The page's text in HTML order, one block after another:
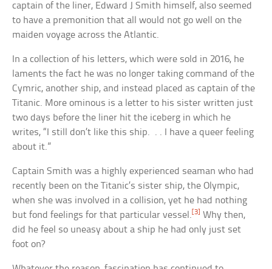
captain of the liner, Edward J Smith himself, also seemed
to have a premonition that all would not go well on the
maiden voyage across the Atlantic.
In a collection of his letters, which were sold in 2016, he
laments the fact he was no longer taking command of the
Cymric, another ship, and instead placed as captain of the
Titanic. More ominous is a letter to his sister written just
two days before the liner hit the iceberg in which he
writes, “I still don’t like this ship. . . I have a queer feeling
about it.”
Captain Smith was a highly experienced seaman who had
recently been on the Titanic’s sister ship, the Olympic,
when she was involved in a collision, yet he had nothing
but fond feelings for that particular vessel.[3] Why then,
did he feel so uneasy about a ship he had only just set
foot on?